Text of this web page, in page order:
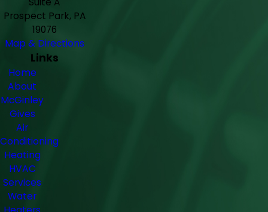
Prospect Park, PA
19076
Map & Directions
Links
Home
About
McGinley
Gives
Air
Conditioning
Heating
HVAC
Services
Water